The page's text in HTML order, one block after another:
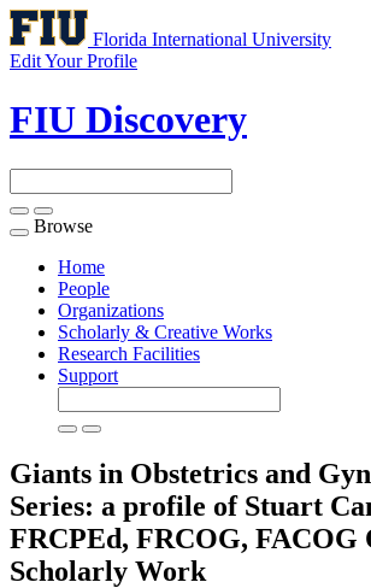
Florida International University
Edit Your Profile
FIU Discovery
Toggle
navigation
Browse
Home
People
Organizations
Scholarly & Creative Works
Research Facilities
Support
Giants in Obstetrics and
Series: a profile of Stuart
FRCPEd, FRCOG, FACOG
Scholarly Work